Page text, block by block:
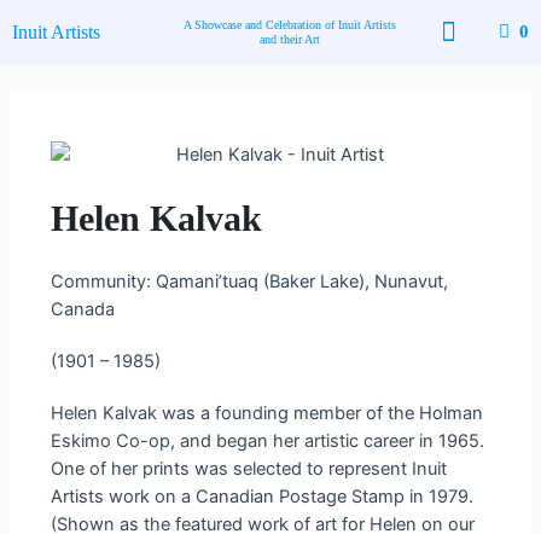
toInuit Artists
A Showcase and Celebration of Inuit Artists
and their Art
0
Helen Kalvak
Community: Qamani’tuaq (Baker Lake), Nunavut,
Canada
(1901 – 1985)
Helen Kalvak was a founding member of the Holman
Eskimo Co-op, and began her artistic career in 1965.
One of her prints was selected to represent Inuit
Artists work on a Canadian Postage Stamp in 1979.
(Shown as the featured work of art for Helen on our